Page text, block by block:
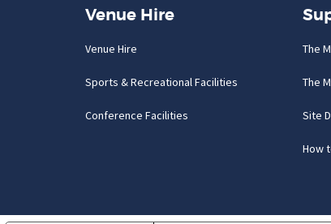
Venue Hire
Venue Hire
Sports & Recreational Facilities
Conference Facilities
The
The
Site
How